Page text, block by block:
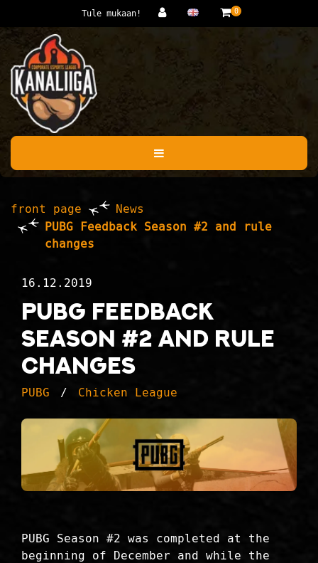
Jump to main content
Tule mukaan! 0
front page
News
PUBG Feedback Season #2 and rule
changes
16.12.2019
PUBG Feedback
Season #2 and rule
changes
PUBG Chicken League
PUBG Season #2 was completed at the
beginning of December and while the